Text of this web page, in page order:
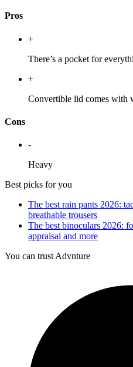
Pros
+
There’s a pocket for
+
Convertible lid comes with
Cons
-
Heavy
Best picks for you
The best rain pants 2026:
breathable trousers
The best binoculars 2026:
appraisal and more
You can trust Advnture